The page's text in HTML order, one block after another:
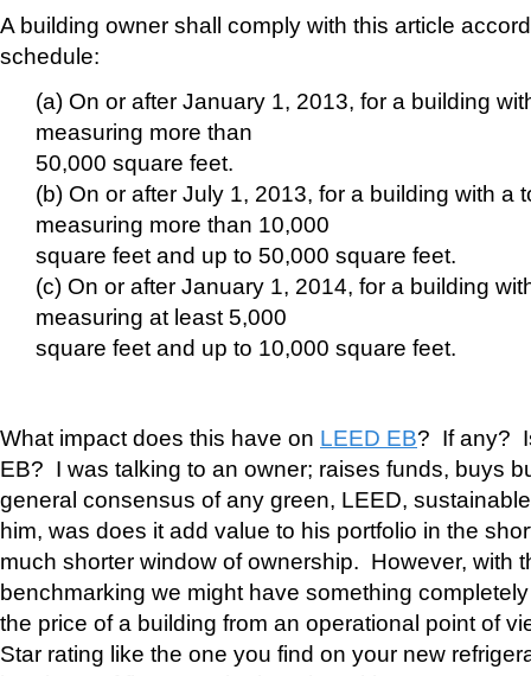
A building owner shall comply with this article
schedule:
(a) On or after January 1, 2013, for a building
measuring more than
50,000 square feet.
(b) On or after July 1, 2013, for a building with a
measuring more than 10,000
square feet and up to 50,000 square feet.
(c) On or after January 1, 2014, for a building
measuring at least 5,000
square feet and up to 10,000 square feet.
What impact does this have on LEED EB? If any?
EB? I was talking to an owner; raises funds, buys
general consensus of any green, LEED,
him, was does it add value to his portfolio in the
much shorter window of ownership. However, with
benchmarking we might have something
the price of a building from an operational point of
Star rating like the one you find on your new